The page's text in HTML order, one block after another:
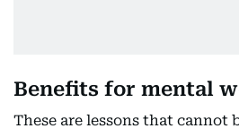
Benefits for mental
These are lessons that cannot